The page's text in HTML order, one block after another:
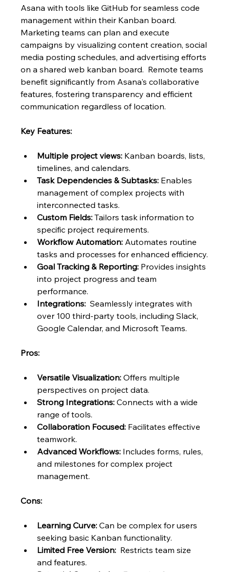
Asana with tools like GitHub for seamless code
management within their Kanban board.
Marketing teams can plan and execute
campaigns by visualizing content creation, social
media posting schedules, and advertising efforts
on a shared web kanban board.  Remote teams
benefit significantly from Asana's collaborative
features, fostering transparency and efficient
communication regardless of location.
Key Features:
Multiple project views: Kanban boards, lists,
timelines, and calendars.
Task Dependencies & Subtasks: Enables
management of complex projects with
interconnected tasks.
Custom Fields: Tailors task information to
specific project requirements.
Workflow Automation: Automates routine
tasks and processes for enhanced efficiency.
Goal Tracking & Reporting: Provides insights
into project progress and team
performance.
Integrations:
  Seamlessly integrates with
over 100 third-party tools, including Slack,
Google Calendar, and Microsoft Teams.
Pros:
Versatile Visualization: Offers multiple
perspectives on project data.
Strong Integrations: Connects with a wide
range of tools.
Collaboration Focused: Facilitates effective
teamwork.
Advanced Workflows: Includes forms, rules,
and milestones for complex project
management.
Cons:
Learning Curve: Can be complex for users
seeking basic Kanban functionality.
Limited Free Version:
  Restricts team size
and features.